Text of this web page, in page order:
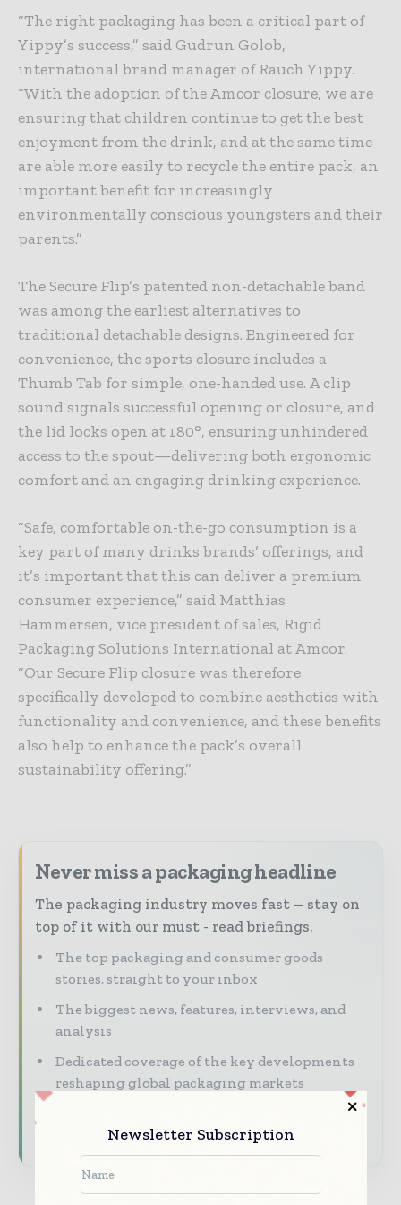
“The right packaging has been a critical part of
Yippy’s success,” said Gudrun Golob,
international brand manager of Rauch Yippy.
“With the adoption of the Amcor closure, we are
ensuring that children continue to get the best
enjoyment from the drink, and at the same time
are able more easily to recycle the entire pack, an
important benefit for increasingly
environmentally conscious youngsters and their
parents.”
The Secure Flip’s patented non-detachable band
was among the earliest alternatives to
traditional detachable designs. Engineered for
convenience, the sports closure includes a
Thumb Tab for simple, one-handed use. A clip
sound signals successful opening or closure, and
the lid locks open at 180°, ensuring unhindered
access to the spout—delivering both ergonomic
comfort and an engaging drinking experience.
“Safe, comfortable on-the-go consumption is a
key part of many drinks brands’ offerings, and
it’s important that this can deliver a premium
consumer experience,” said Matthias
Hammersen, vice president of sales, Rigid
Packaging Solutions International at Amcor.
“Our Secure Flip closure was therefore
specifically developed to combine aesthetics with
functionality and convenience, and these benefits
also help to enhance the pack’s overall
sustainability offering.”
Never miss a packaging headline
The packaging industry moves fast – stay on
top of it with our must - read briefings.
The top packaging and consumer goods
stories, straight to your inbox
The biggest news, features, interviews, and
analysis
Dedicated coverage of the key developments
reshaping global packaging markets
Subscribe for Free
Newsletter Subscription